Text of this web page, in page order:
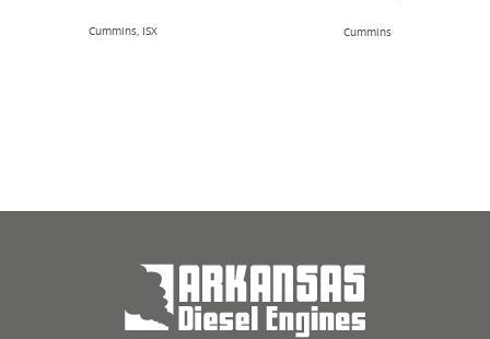
Cummins, ISX Cummins